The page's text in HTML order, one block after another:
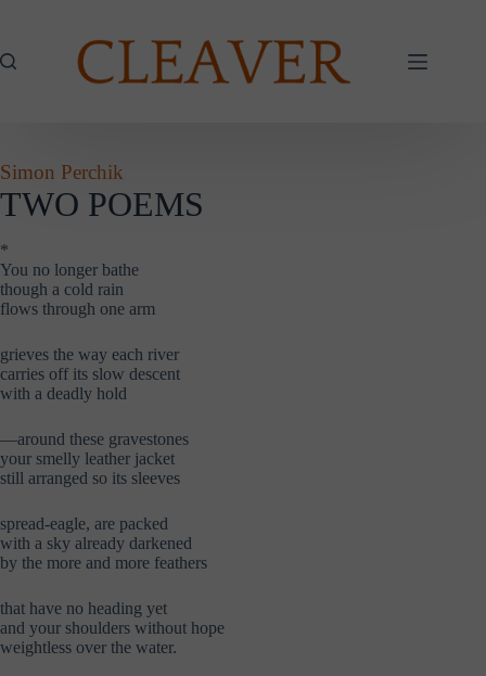
Simon Perchik
TWO POEMS
*
You no longer bathe
though a cold rain
flows through one arm
grieves the way each river
carries off its slow descent
with a deadly hold
—around these gravestones
your smelly leather jacket
still arranged so its sleeves
spread-eagle, are packed
with a sky already darkened
by the more and more feathers
that have no heading yet
and your shoulders without hope
weightless over the water.